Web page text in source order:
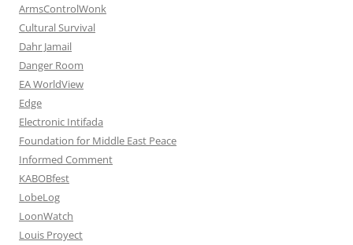
ArmsControlWonk
Cultural Survival
Dahr Jamail
Danger Room
EA WorldView
Edge
Electronic Intifada
Foundation for Middle East Peace
Informed Comment
KABOBfest
LobeLog
LoonWatch
Louis Proyect